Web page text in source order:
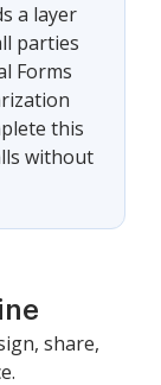
a layer
parties
Forms
this
without
share,